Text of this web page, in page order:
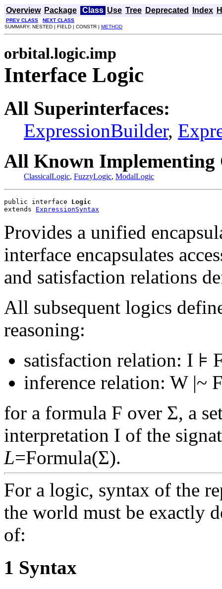
Overview Package Class Use Tree Deprecated Index
PREV CLASS
NEXT CLASS
SUMMARY: NESTED | FIELD | CONSTR | METHOD
orbital.logic.imp
Interface Logic
All Superinterfaces:
ExpressionBuilder,
All Known Implementing
ClassicalLogic, FuzzyLogic, ModalLogic
public interface Logic
extends ExpressionSyntax
Provides a unified
interface encapsulates
and satisfaction relations
All subsequent logics
reasoning:
satisfaction relation: I ⊧ F
inference relation: W |~
for a formula F over Σ, a
interpretation I of the
L=Formula(Σ).
For a logic, syntax of the
the world must be exactly
of:
1 Syntax